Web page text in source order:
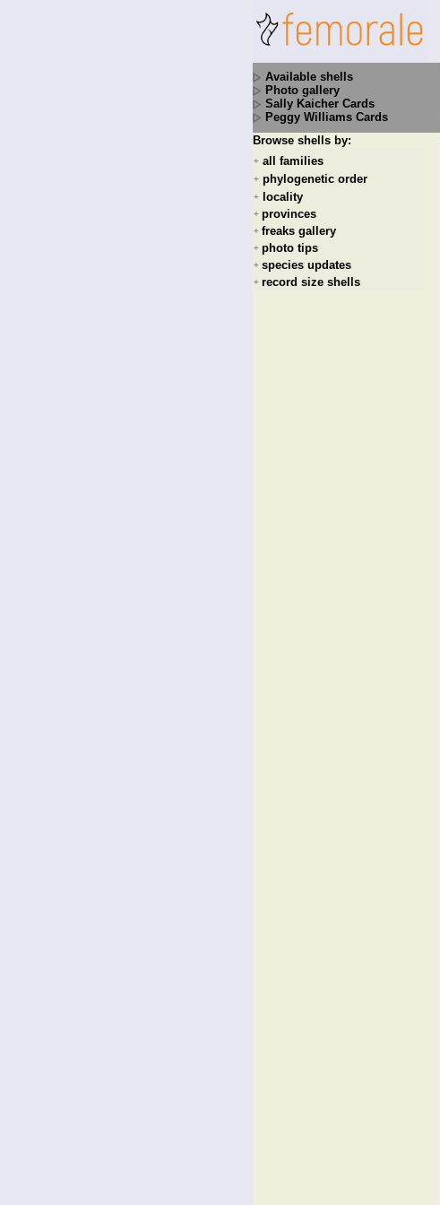
Available shells
Photo gallery
Sally Kaicher Cards
Peggy Williams Cards
Browse shells by:
+ all families
+ phylogenetic order
+ locality
+ provinces
+ freaks gallery
+ photo tips
+ species updates
+ record size shells